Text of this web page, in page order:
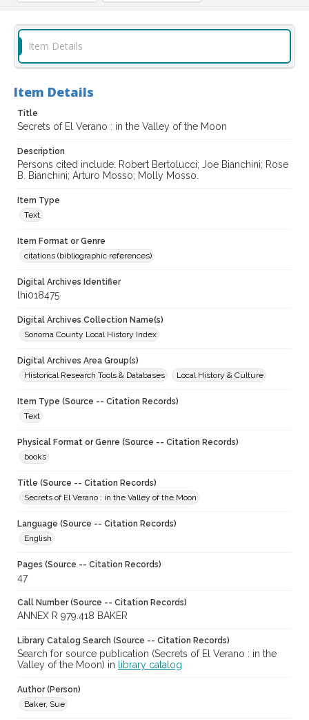
Item Details
Item Details
Title
Secrets of El Verano : in the Valley of the Moon
Description
Persons cited include: Robert Bertolucci; Joe Bianchini; Rose
B. Bianchini; Arturo Mosso; Molly Mosso.
Item Type
Text
Item Format or Genre
citations (bibliographic references)
Digital Archives Identifier
lhi018475
Digital Archives Collection Name(s)
Sonoma County Local History Index
Digital Archives Area Group(s)
Historical Research Tools & Databases
Local History & Culture
Item Type (Source -- Citation Records)
Text
Physical Format or Genre (Source -- Citation Records)
books
Title (Source -- Citation Records)
Secrets of El Verano : in the Valley of the Moon
Language (Source -- Citation Records)
English
Pages (Source -- Citation Records)
47
Call Number (Source -- Citation Records)
ANNEX R 979.418 BAKER
Library Catalog Search (Source -- Citation Records)
Search for source publication (Secrets of El Verano : in the
Valley of the Moon) in
library catalog
Author (Person)
Baker, Sue